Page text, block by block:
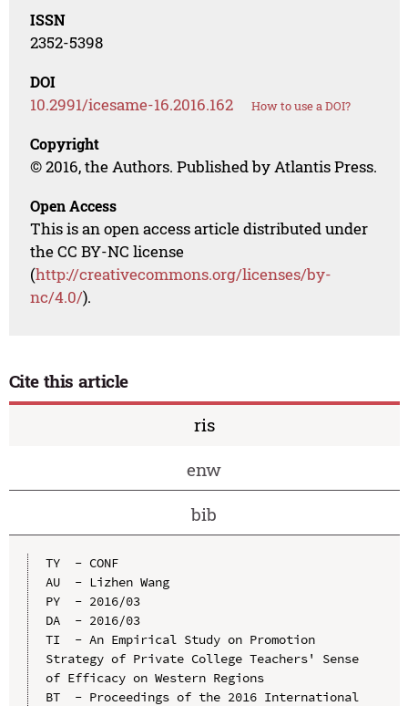
ISSN
2352-5398
DOI
10.2991/icesame-16.2016.162 How to use a DOI?
Copyright
© 2016, the Authors. Published by Atlantis Press.
Open Access
This is an open access article distributed under
the CC BY-NC license
(http://creativecommons.org/licenses/by-
nc/4.0/).
Cite this article
ris
enw
bib
TY  - CONF
AU  - Lizhen Wang
PY  - 2016/03
DA  - 2016/03
TI  - An Empirical Study on Promotion
Strategy of Private College Teachers' Sense
of Efficacy on Western Regions
BT  - Proceedings of the 2016 International